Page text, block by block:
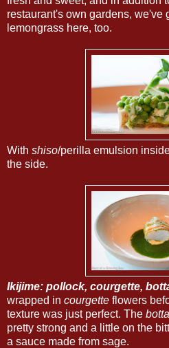
restaurant's own gardens, we've
lemongrass here, too.
With shiso/perilla emulsion
the side.
Ikijime: pollock, courgette,
wrapped in courgette flowers
texture was just perfect. The
pretty strong and a little on the
a sauce made from sage.